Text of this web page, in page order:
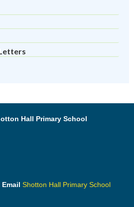
Hall Primary School
Email Shotton Hall Primary School